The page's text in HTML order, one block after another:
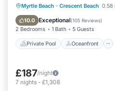
Myrtle Beach · Crescent Beach 0.58
10.0 Exceptional(105 Reviews)
2 Bedrooms 1 Bath 5 Guests
Private Pool Oceanfront
Private Pool
Pool
£187/night
7 nights - £1,308